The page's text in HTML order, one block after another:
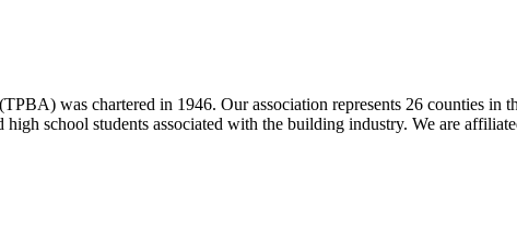
was chartered in 1946. Our association represents 26 counties
high school students associated with the building industry. We are